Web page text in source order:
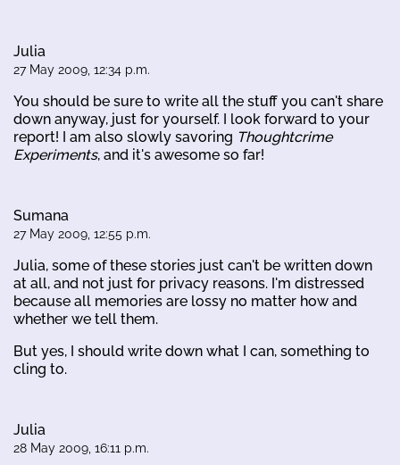
Julia
27 May 2009, 12:34 p.m.
You should be sure to write all the stuff you can't share
down anyway, just for yourself. I look forward to your
report! I am also slowly savoring Thoughtcrime
Experiments, and it's awesome so far!
Sumana
27 May 2009, 12:55 p.m.
Julia, some of these stories just can't be written down
at all, and not just for privacy reasons. I'm distressed
because all memories are lossy no matter how and
whether we tell them.
But yes, I should write down what I can, something to
cling to.
Julia
28 May 2009, 16:11 p.m.